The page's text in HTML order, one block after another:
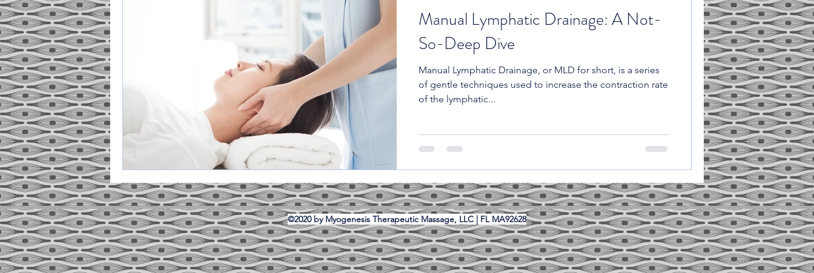
Manual Lymphatic Drainage: A Not-
So-Deep Dive
Manual Lymphatic Drainage, or MLD for short, is a series
of gentle techniques used to increase the contraction rate
of the lymphatic...
©2020 by Myogenesis Therapeutic Massage, LLC | FL MA92628